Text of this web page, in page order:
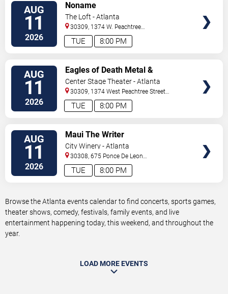
AUG
11
2026 8:00 PM
TUE
Noname
The Loft - Atlanta
30309, 1374 W. Peachtree
Street Atlanta,GA,US
AUG
11
2026 8:00 PM
TUE
Eagles of Death Metal &
Headsend
Center Stage Theater - Atlanta
30309, 1374 West Peachtree Street
Northwest Atlanta,GA,US
AUG
11
2026 8:00 PM
TUE
Maui The Writer
City Winery - Atlanta
30308, 675 Ponce De Leon
Ave Atlanta,GA,US
Browse the Atlanta events calendar to find concerts, sports games,
theater shows, comedy, festivals, family events, and live
entertainment happening today, this weekend, and throughout the
year.
LOAD MORE EVENTS